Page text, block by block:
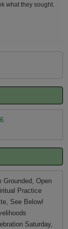
what they sought.
Grounded, Open
Practice
See Below!
Saturday,